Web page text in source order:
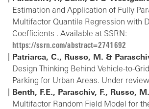
Estimation and Application of Fully
Multifactor Quantile Regression with
Coefficients . Available at SSRN:
https://ssrn.com/abstract=2741692
Patriarca, C., Russo, M. &
Design Thinking Behind Vehicle-to-
Parking for Urban Areas. Under
Benth, F.E., Paraschiv, F., Russo,
Multifactor Random Field Model for